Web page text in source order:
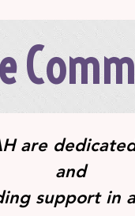
are
and
support in